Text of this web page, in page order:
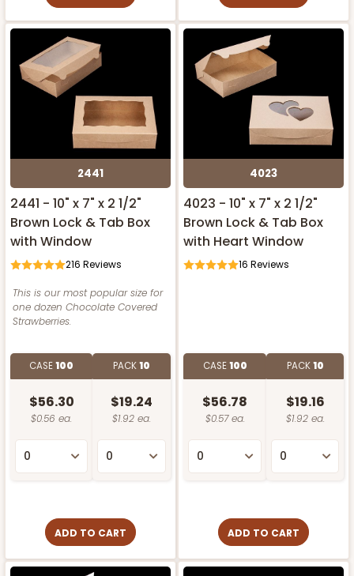
2441
2441 - 10" x 7" x 2 1/2"
Brown Lock & Tab Box
with Window
216 Reviews
This is our most popular size for
one dozen Chocolate Covered
Strawberries.
CASE100
$56.30
$0.56 ea.
PACK10
$19.24
$1.92 ea.
ADD TO CART
4023
4023 - 10" x 7" x 2 1/2"
Brown Lock & Tab Box
with Heart Window
16 Reviews
CASE100
$56.78
$0.57 ea.
PACK10
$19.16
$1.92 ea.
ADD TO CART